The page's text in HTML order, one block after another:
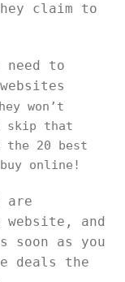
claim to
need to
won’t
skip that
the 20 best
online!
website, and
soon as you
deals the